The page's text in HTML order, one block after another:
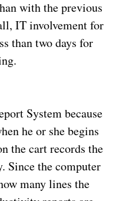
with the previous
IT involvement for
than two days for
System because
he or she begins
the cart records the
Since the computer
many lines the